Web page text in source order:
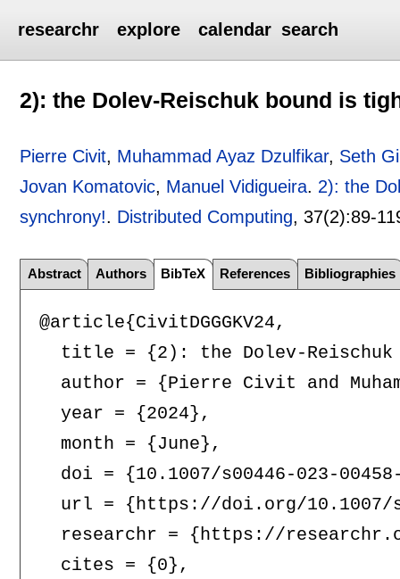
researchr explore calendar search
2): the Dolev-Reischuk bound is
Pierre Civit, Muhammad Ayaz Dzulfikar, Seth
Jovan Komatovic, Manuel Vidigueira. 2): the
synchrony!. Distributed Computing, 37(2):89-
Abstract Authors BibTeX References Bibliographies
@article{CivitDGGGKV24,
title = {2): the Dolev-
author = {Pierre Civit and
  year = {2024},
  month = {June},
doi = {10.1007/s00446-023-
url = {https://doi.org/
researchr = {https://
  cites = {0},